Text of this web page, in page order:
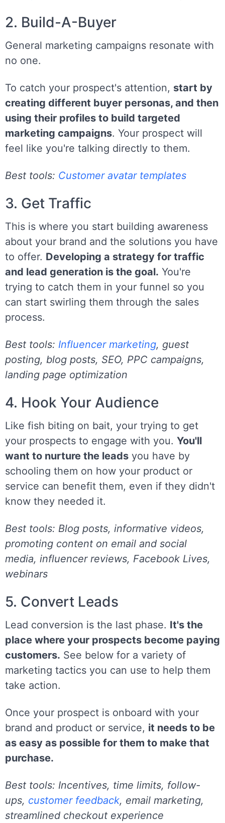
2. Build-A-Buyer
General marketing campaigns resonate with
no one.
To catch your prospect's attention, start by
creating different buyer personas, and then
using their profiles to build targeted
marketing campaigns. Your prospect will
feel like you're talking directly to them.
Best tools: Customer avatar templates
3. Get Traffic
This is where you start building awareness
about your brand and the solutions you have
to offer. Developing a strategy for traffic
and lead generation is the goal. You're
trying to catch them in your funnel so you
can start swirling them through the sales
process.
Best tools: Influencer marketing, guest
posting, blog posts, SEO, PPC campaigns,
landing page optimization
4. Hook Your Audience
Like fish biting on bait, your trying to get
your prospects to engage with you. You'll
want to nurture the leads you have by
schooling them on how your product or
service can benefit them, even if they didn't
know they needed it.
Best tools: Blog posts, informative videos,
promoting content on email and social
media, influencer reviews, Facebook Lives,
webinars
5. Convert Leads
Lead conversion is the last phase. It's the
place where your prospects become paying
customers. See below for a variety of
marketing tactics you can use to help them
take action.
Once your prospect is onboard with your
brand and product or service, it needs to be
as easy as possible for them to make that
purchase.
Best tools: Incentives, time limits, follow-
ups, customer feedback, email marketing,
streamlined checkout experience